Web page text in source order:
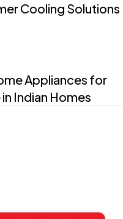
Cooling Solutions
Appliances for
Indian Homes